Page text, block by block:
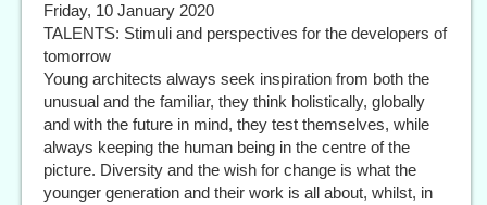
Friday, 10 January 2020
TALENTS: Stimuli and perspectives for the developers of
tomorrow
Young architects always seek inspiration from both the
unusual and the familiar, they think holistically, globally
and with the future in mind, they test themselves, while
always keeping the human being in the centre of the
picture. Diversity and the wish for change is what the
younger generation and their work is all about, whilst, in